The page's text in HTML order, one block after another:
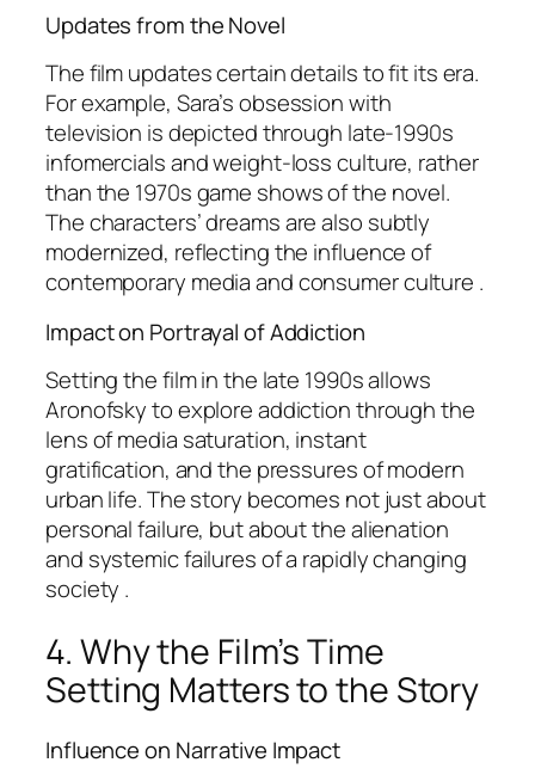
Updates from the Novel
The film updates certain details to fit its era.
For example, Sara’s obsession with
television is depicted through late-1990s
infomercials and weight-loss culture, rather
than the 1970s game shows of the novel.
The characters’ dreams are also subtly
modernized, reflecting the influence of
contemporary media and consumer culture .
Impact on Portrayal of Addiction
Setting the film in the late 1990s allows
Aronofsky to explore addiction through the
lens of media saturation, instant
gratification, and the pressures of modern
urban life. The story becomes not just about
personal failure, but about the alienation
and systemic failures of a rapidly changing
society .
4. Why the Film’s Time
Setting Matters to the Story
Influence on Narrative Impact